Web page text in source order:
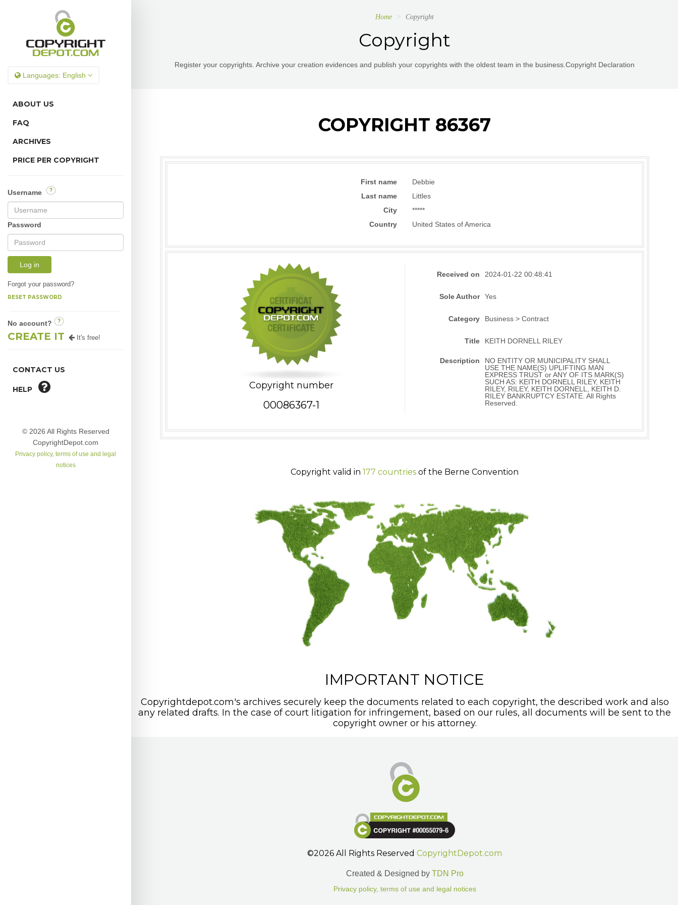
Languages: English
ABOUT US
FAQ
ARCHIVES
PRICE PER COPYRIGHT
Username ?
Password
Log in
Forgot your password?
RESET PASSWORD
No account? ?
CREATE IT It's free!
CONTACT US
HELP
© 2026 All Rights Reserved
CopyrightDepot.com
Privacy policy, terms of use and legal
notices
Home Copyright
Copyright
Register your copyrights. Archive your creation evidences and publish your copyrights with the oldest team in the business.Copyright Declaration
COPYRIGHT 86367
First name
Debbie
Last name
Littles
City
*****
Country
United States of America
Copyright number
00086367-1
Received on 2024-01-22 00:48:41
Sole Author Yes
Category Business > Contract
Title KEITH DORNELL RILEY
Description
NO ENTITY OR MUNICIPALITY SHALL
USE THE NAME(S) UPLIFTING MAN
EXPRESS TRUST or ANY OF ITS MARK(S)
SUCH AS: KEITH DORNELL RILEY, KEITH
RILEY, RILEY, KEITH DORNELL, KEITH D.
RILEY BANKRUPTCY ESTATE. All Rights
Reserved.
Copyright valid in 177 countries of the Berne Convention
IMPORTANT NOTICE
Copyrightdepot.com's archives securely keep the documents related to each copyright, the described work and also
any related drafts. In the case of court litigation for infringement, based on our rules, all documents will be sent to the
copyright owner or his attorney.
©2026 All Rights Reserved CopyrightDepot.com
Created & Designed by TDN Pro
Privacy policy, terms of use and legal notices